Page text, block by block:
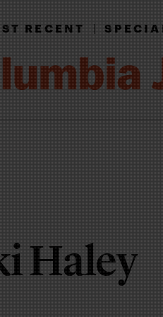
RECENT|
Haley